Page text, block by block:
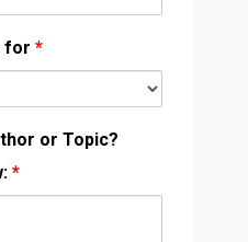
for*
or Topic?
*